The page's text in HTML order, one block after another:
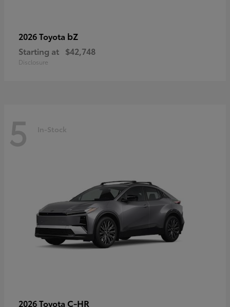
2026 Toyota bZ
Starting at $42,748
Disclosure
5 In-Stock
2026 Toyota C-HR